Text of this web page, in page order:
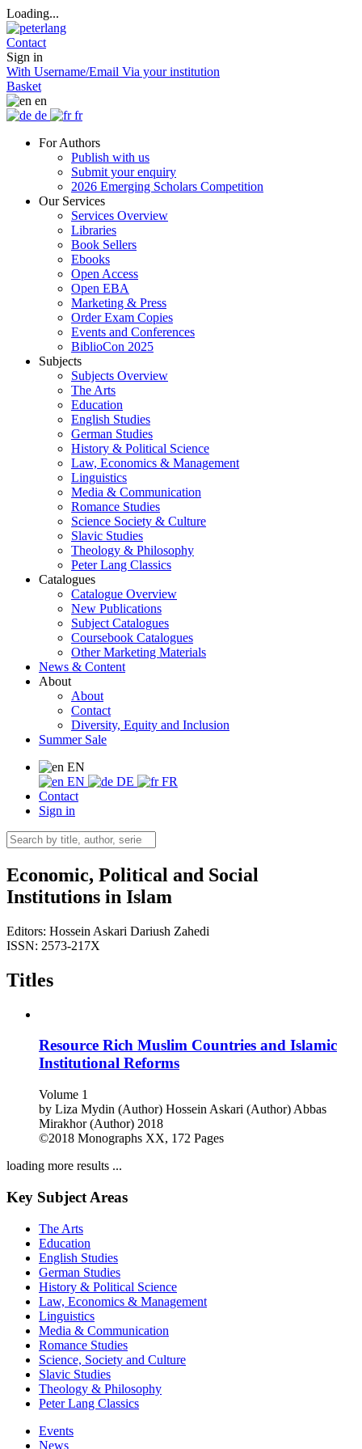
Loading...
Contact
Sign in
With Username/Email Via your institution
Basket
en
de
fr
For Authors
Publish with us
Submit your enquiry
2026 Emerging Scholars Competition
Our Services
Services Overview
Libraries
Book Sellers
Ebooks
Open Access
Open EBA
Marketing & Press
Order Exam Copies
Events and Conferences
BiblioCon 2025
Subjects
Subjects Overview
The Arts
Education
English Studies
German Studies
History & Political Science
Law, Economics & Management
Linguistics
Media & Communication
Romance Studies
Science Society & Culture
Slavic Studies
Theology & Philosophy
Peter Lang Classics
Catalogues
Catalogue Overview
New Publications
Subject Catalogues
Coursebook Catalogues
Other Marketing Materials
News & Content
About
About
Contact
Diversity, Equity and Inclusion
Summer Sale
EN
EN
DE
FR
Contact
Sign in
Economic, Political and Social
Institutions in Islam
Editors: Hossein Askari Dariush Zahedi
ISSN: 2573-217X
Titles
Resource Rich Muslim Countries and Islamic
Institutional Reforms
Volume 1
by Liza Mydin (Author) Hossein Askari (Author) Abbas
Mirakhor (Author) 2018
©2018 Monographs XX, 172 Pages
loading more results ...
Key Subject Areas
The Arts
Education
English Studies
German Studies
History & Political Science
Law, Economics & Management
Linguistics
Media & Communication
Romance Studies
Science, Society and Culture
Slavic Studies
Theology & Philosophy
Peter Lang Classics
Events
News